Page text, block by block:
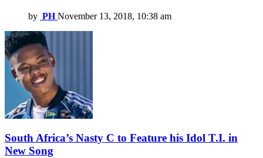
by PH November 13, 2018, 10:38 am
South Africa’s Nasty C to Feature his Idol T.I. in
New Song